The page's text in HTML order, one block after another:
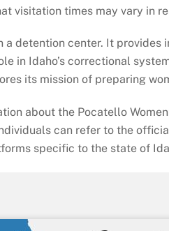
visitation times may vary in
a detention center. It
in Idaho’s correctional
its mission of preparing
about the Pocatello
can refer to the
specific to the state of